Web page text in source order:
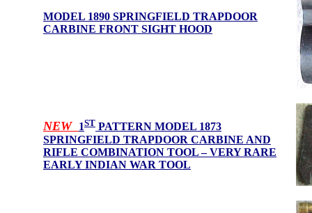
MODEL 1890 SPRINGFIELD TRAPDOOR
CARBINE FRONT SIGHT HOOD
NEW 1ST PATTERN MODEL 1873
SPRINGFIELD TRAPDOOR CARBINE AND
RIFLE COMBINATION TOOL – VERY RARE
EARLY INDIAN WAR TOOL